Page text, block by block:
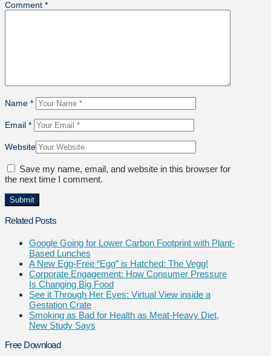
Comment *
Name *
Email *
Website
Save my name, email, and website in this browser for
the next time I comment.
Related Posts
Google Going for Lower Carbon Footprint with Plant-
Based Lunches
A New Egg-Free “Egg” is Hatched: The Vegg!
Corporate Engagement: How Consumer Pressure
Is Changing Big Food
See it Through Her Eyes: Virtual View inside a
Gestation Crate
Smoking as Bad for Health as Meat-Heavy Diet,
New Study Says
Free Download